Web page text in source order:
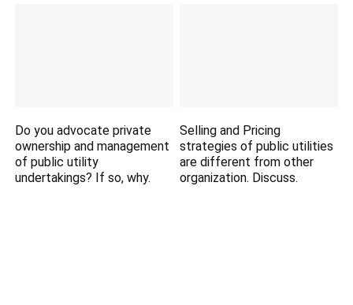
Do you advocate private
ownership and management
of public utility
undertakings? If so, why.
Selling and Pricing
strategies of public utilities
are different from other
organization. Discuss.